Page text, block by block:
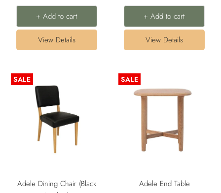
price price
+ Add to cart
View Details
price price
+ Add to cart
View Details
SALE
Adele Dining Chair (Black
SALE
Adele End Table